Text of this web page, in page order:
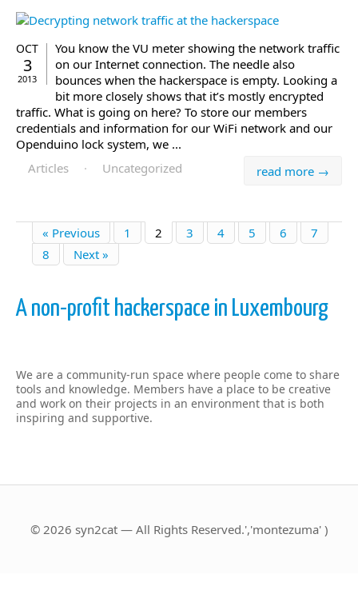
OCT
3
2013
You know the VU meter showing the network traffic
on our Internet connection. The needle also
bounces when the hackerspace is empty. Looking a
bit more closely shows that it’s mostly encrypted
traffic. What is going on here? To store our members
credentials and information for our WiFi network and our
Openduino lock system, we ...
read more →
Articles · Uncategorized
« Previous 1 2 3 4 5 6
7
8
Next »
A non-profit hackerspace in Luxembourg
We are a community-run space where people come to share
tools and knowledge. Members have a place to be creative
and work on their projects in an environment that is both
inspiring and supportive.
© 2026 syn2cat — All Rights Reserved.','montezuma' )